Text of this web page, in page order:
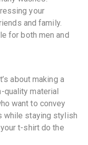
your
and family.
for both men and
about making a
quality material
want to convey
while staying stylish
t-shirt do the